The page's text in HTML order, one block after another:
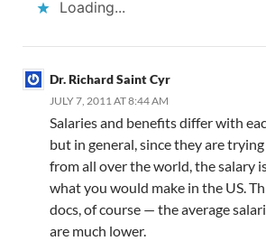
Loading...
Dr. Richard Saint Cyr
JULY 7, 2011 AT 8:44 AM
Salaries and benefits differ with
but in general, since they are
from all over the world, the salary
what you would make in the US.
docs, of course — the average
are much lower.